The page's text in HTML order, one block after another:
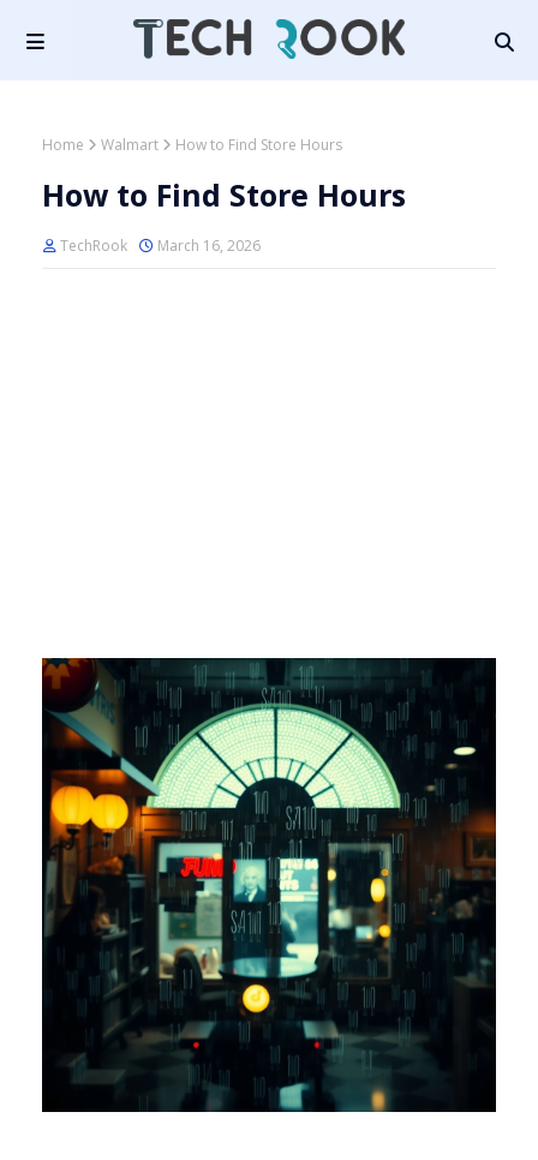
Home Walmart How to Find Store Hours
How to Find Store Hours
TechRook March 16, 2026